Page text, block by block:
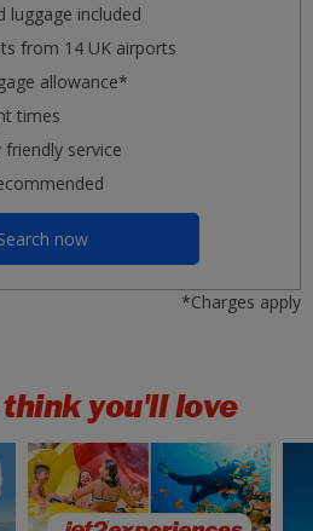
£43
luggage included
from 14 UK airports
allowance*
times
friendly service
now
*Charges apply
you'll love